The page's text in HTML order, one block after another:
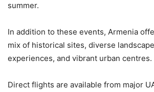
summer.
In addition to these events, Armenia
mix of historical sites, diverse
experiences, and vibrant urban centres.
Direct flights are available from major